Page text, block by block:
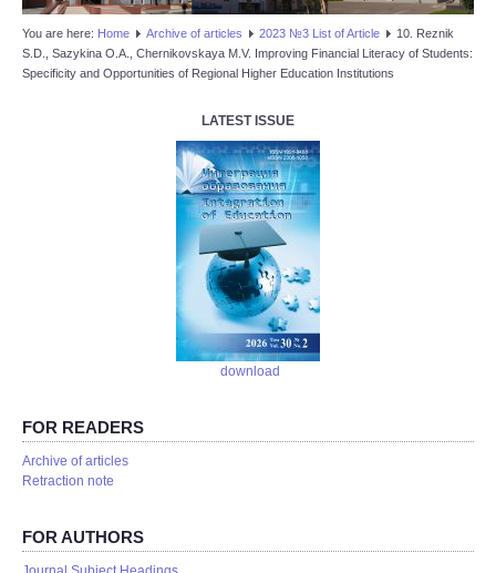
EDITORIAL POLICY
You are here: Home Аrchive of articles 2023 №3 List of Article
10. Reznik
S.D., Sazykina O.A., Chernikovskaya M.V. Improving Financial Literacy of Students:
Specificity and Opportunities of Regional Higher Education Institutions
LATEST ISSUE
download
FOR READERS
Аrchive of articles
Retraction note
FOR AUTHORS